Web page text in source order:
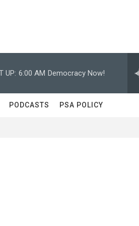
UP: 6:00 AM Democracy Now!
PODCASTS PSA POLICY